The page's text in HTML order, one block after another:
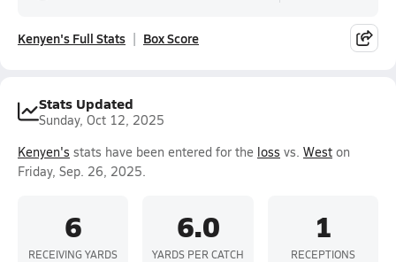
Kenyen's Full Stats Box Score
Stats Updated
Sunday, Oct 12, 2025
Kenyen's stats have been entered for the loss vs. West on
Friday, Sep. 26, 2025.
6
RECEIVING YARDS
6.0
YARDS PER CATCH
1
RECEPTIONS